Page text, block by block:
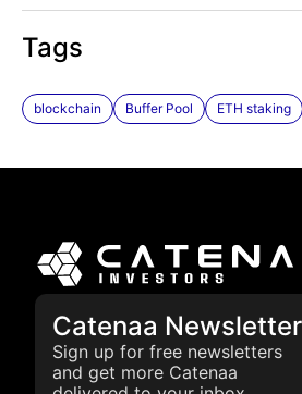
Tags
blockchain Buffer Pool ETH staking
Catenaa Newsletter
Sign up for free newsletters
and get more Catenaa